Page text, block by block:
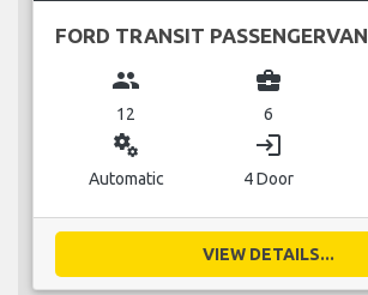
FORD TRANSIT PASSENGERVAN
group
12
business_center
6
miscellaneous_services
Automatic
login
4 Door
VIEW DETAILS...